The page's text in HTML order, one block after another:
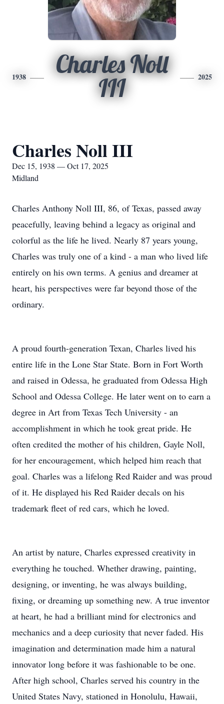
1938
Charles Noll
III
2025
Charles Noll III
Dec 15, 1938 — Oct 17, 2025
Midland
Charles Anthony Noll III, 86, of Texas, passed away
peacefully, leaving behind a legacy as original and
colorful as the life he lived. Nearly 87 years young,
Charles was truly one of a kind - a man who lived life
entirely on his own terms. A genius and dreamer at
heart, his perspectives were far beyond those of the
ordinary.
A proud fourth-generation Texan, Charles lived his
entire life in the Lone Star State. Born in Fort Worth
and raised in Odessa, he graduated from Odessa High
School and Odessa College. He later went on to earn a
degree in Art from Texas Tech University - an
accomplishment in which he took great pride. He
often credited the mother of his children, Gayle Noll,
for her encouragement, which helped him reach that
goal. Charles was a lifelong Red Raider and was proud
of it. He displayed his Red Raider decals on his
trademark fleet of red cars, which he loved.
An artist by nature, Charles expressed creativity in
everything he touched. Whether drawing, painting,
designing, or inventing, he was always building,
fixing, or dreaming up something new. A true inventor
at heart, he had a brilliant mind for electronics and
mechanics and a deep curiosity that never faded. His
imagination and determination made him a natural
innovator long before it was fashionable to be one.
After high school, Charles served his country in the
United States Navy, stationed in Honolulu, Hawaii,